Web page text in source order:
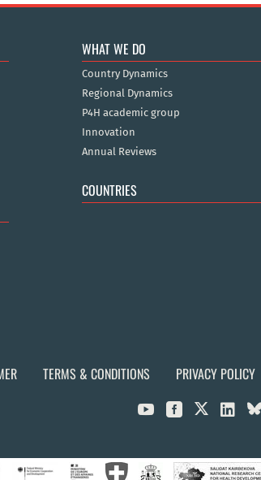
WHAT WE DO
Country Dynamics
Regional Dynamics
P4H academic group
Innovation
Annual Reviews
COUNTRIES
TERMS & CONDITIONS PRIVACY POLICY
  